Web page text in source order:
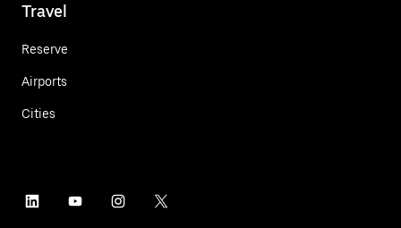
Travel
Reserve
Airports
Cities